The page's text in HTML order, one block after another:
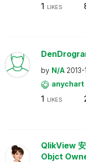
1 LIKES
by N/A
anychart
1 LIKES
QlikView
Objct